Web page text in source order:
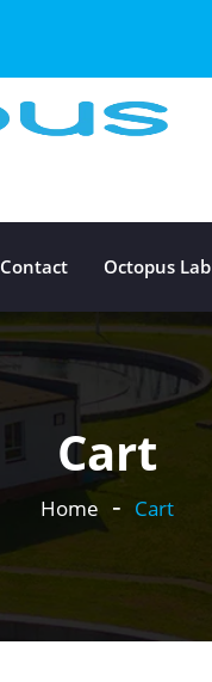
Contact Octopus Lab
Cart
Home Cart